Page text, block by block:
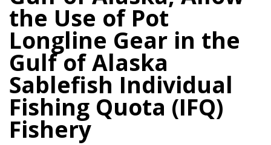
the Use of Pot
Longline Gear in the
Gulf of Alaska
Sablefish Individual
Fishing Quota (IFQ)
Fishery